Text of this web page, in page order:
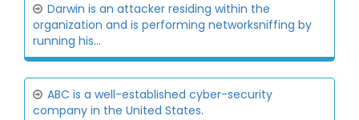
Darwin is an attacker residing within the
organization and is performing networksniffing by
running his...
ABC is a well-established cyber-security
company in the United States.